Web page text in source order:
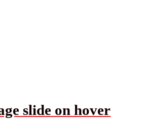
slide on hover